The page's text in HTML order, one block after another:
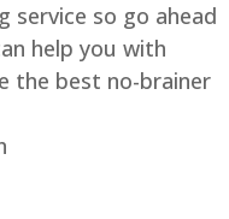
service so go ahead
help you with
the best no-brainer